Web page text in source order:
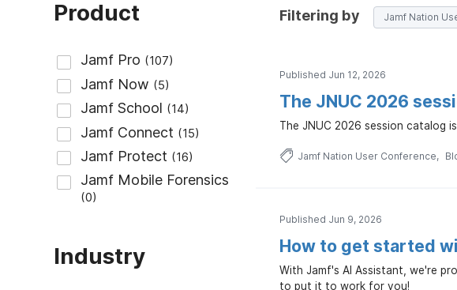
Product
Industry
Filtering by Jamf Nation
Published Jun 12, 2026
The JNUC 2026
The JNUC 2026 session catalog
Jamf Nation User Conference
Published Jun 9, 2026
How to get started
With Jamf's AI Assistant, we're
to put it to work for you!